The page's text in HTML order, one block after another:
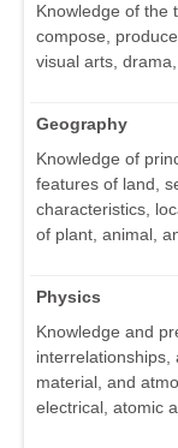
Knowledge of the
compose,
visual arts,
Geography
Knowledge of
features of land,
characteristics,
of plant, animal,
Physics
Knowledge and
interrelationships,
material, and
electrical, atomic